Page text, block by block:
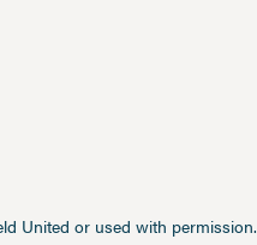
United or used with permission.